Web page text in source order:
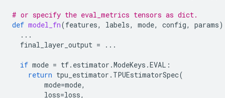
# or specify the eval_metrics tensors as dict.
def model_fn(features, labels, mode, config, params
...
final_layer_output = ...
if mode = tf. estimator .ModeKeys .EVAL :
return tpu_estimator . TPUEstimatorSpec(
mode=mode,
loss=loss,